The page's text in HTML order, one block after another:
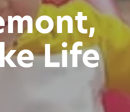
Life